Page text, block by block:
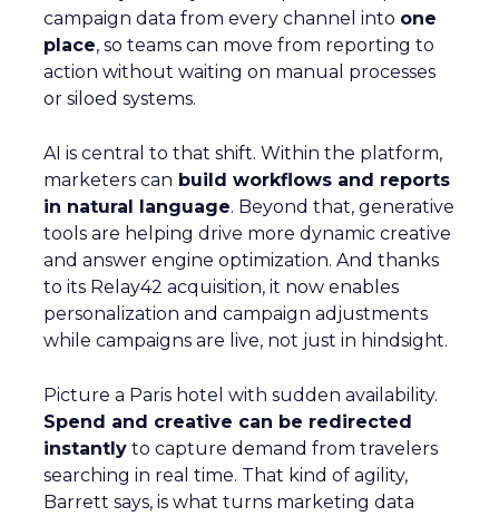
campaign data from every channel into one
place, so teams can move from reporting to
action without waiting on manual processes
or siloed systems.
AI is central to that shift. Within the platform,
marketers can build workflows and reports
in natural language. Beyond that, generative
tools are helping drive more dynamic creative
and answer engine optimization. And thanks
to its Relay42 acquisition, it now enables
personalization and campaign adjustments
while campaigns are live, not just in hindsight.
Picture a Paris hotel with sudden availability.
Spend and creative can be redirected
instantly to capture demand from travelers
searching in real time. That kind of agility,
Barrett says, is what turns marketing data